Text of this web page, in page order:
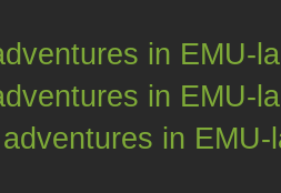
in EMU-
in EMU-
in EMU-